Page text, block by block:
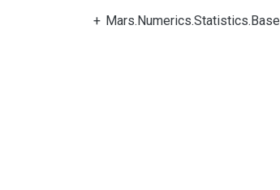
Mars.Numerics.Statistics.Base